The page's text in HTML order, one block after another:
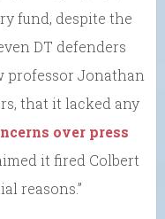
fund, despite the
DT defenders
professor Jonathan
that it lacked any
over press
it fired Colbert
reasons.”